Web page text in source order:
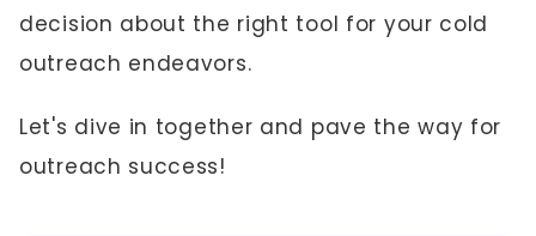
decision about the right tool for your cold
outreach endeavors.
Let's dive in together and pave the way for
outreach success!